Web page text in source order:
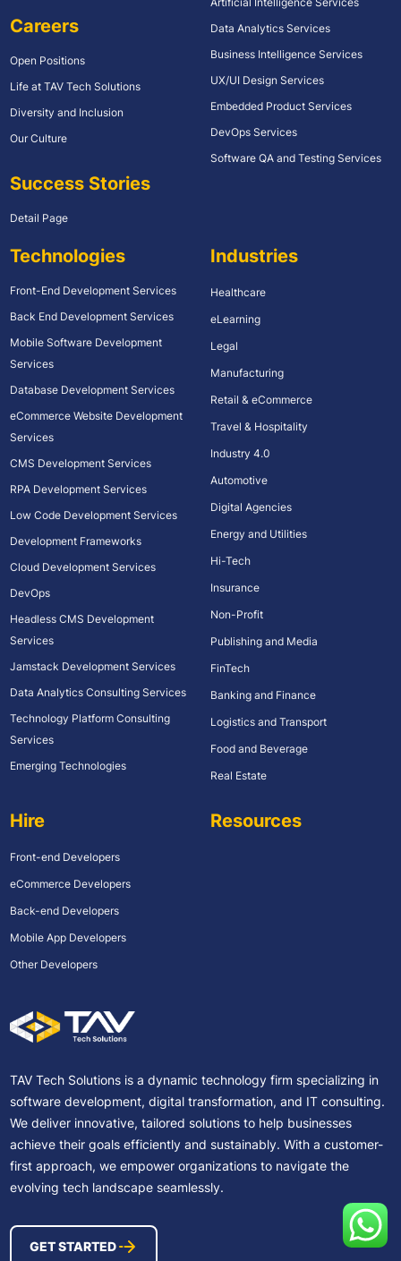
Careers
Open Positions
Life at TAV Tech Solutions
Diversity and Inclusion
Our Culture
Success Stories
Detail Page
Data Analytics Services
Business Intelligence Services
UX/UI Design Services
Embedded Product Services
DevOps Services
Software QA and Testing Services
Technologies
Front-End Development Services
Back End Development Services
Mobile Software Development
Services
Database Development Services
eCommerce Website Development
Services
CMS Development Services
RPA Development Services
Low Code Development Services
Development Frameworks
Cloud Development Services
DevOps
Headless CMS Development
Services
Jamstack Development Services
Data Analytics Consulting Services
Technology Platform Consulting
Services
Emerging Technologies
Industries
Healthcare
eLearning
Legal
Manufacturing
Retail & eCommerce
Travel & Hospitality
Industry 4.0
Automotive
Digital Agencies
Energy and Utilities
Hi-Tech
Insurance
Non-Profit
Publishing and Media
FinTech
Banking and Finance
Logistics and Transport
Food and Beverage
Real Estate
Hire
Front-end Developers
eCommerce Developers
Back-end Developers
Mobile App Developers
Other Developers
Resources
TAV Tech Solutions is a dynamic technology firm specializing in
software development, digital transformation, and IT consulting.
We deliver innovative, tailored solutions to help businesses
achieve their goals efficiently and sustainably. With a customer-
first approach, we empower organizations to navigate the
evolving tech landscape seamlessly.
GET STARTED